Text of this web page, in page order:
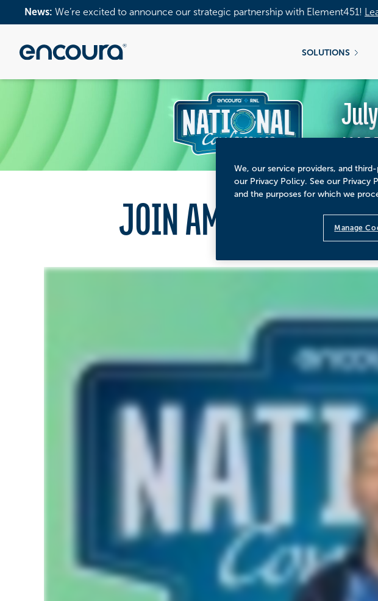
News: We’re excited to announce our strategic partnership with Element451!
SOLUTIONS
JOIN AMERICUS
We, our service providers, and
our Privacy Policy. See our
and the purposes for which we
Manage